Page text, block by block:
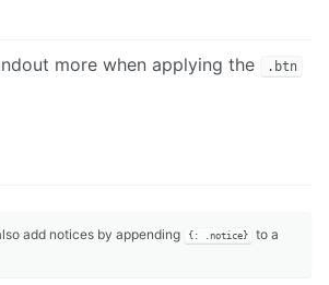
more when applying the .btn
add notices by appending {: .notice}
to a